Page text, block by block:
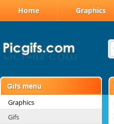
Home Graphics
Graphics
Gifs